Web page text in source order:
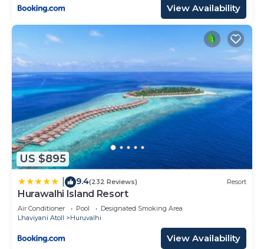
View Availability
US $895
9.4(232 Reviews) Resort
Hurawalhi Island Resort
Air Conditioner Pool
Designated Smoking Area
Lhaviyani Atoll
Huruvalhi
View Availability